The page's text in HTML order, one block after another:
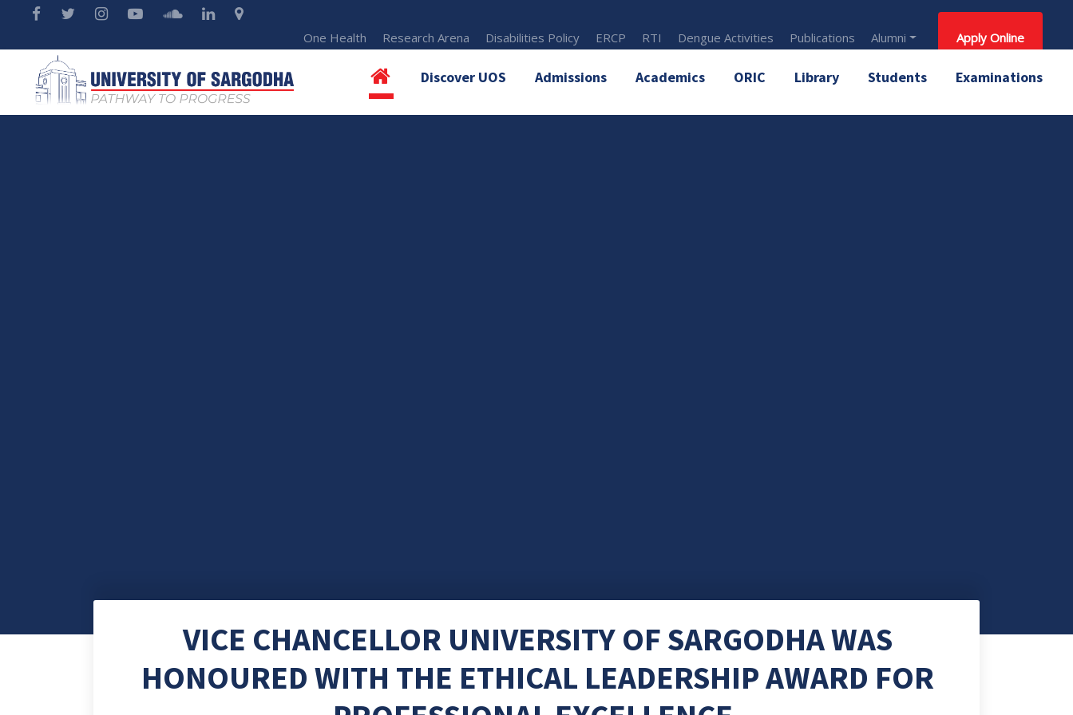
One Health Research Arena Disabilities Policy ERCP RTI Dengue Activities Publications Alumni Apply Online
Discover UOS Admissions Academics ORIC Library Students Examinations
VICE CHANCELLOR UNIVERSITY OF SARGODHA WAS
HONOURED WITH THE ETHICAL LEADERSHIP AWARD FOR